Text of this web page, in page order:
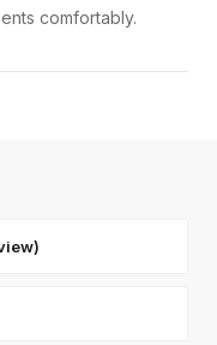
comfortably.